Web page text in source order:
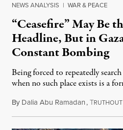
NEWS ANALYSIS | WAR & PEACE
“Ceasefire” May Be
Headline, But in
Constant Bombing
Being forced to repeatedly
when no such place exists is a
By Dalia Abu Ramadan,TRUTHOUT